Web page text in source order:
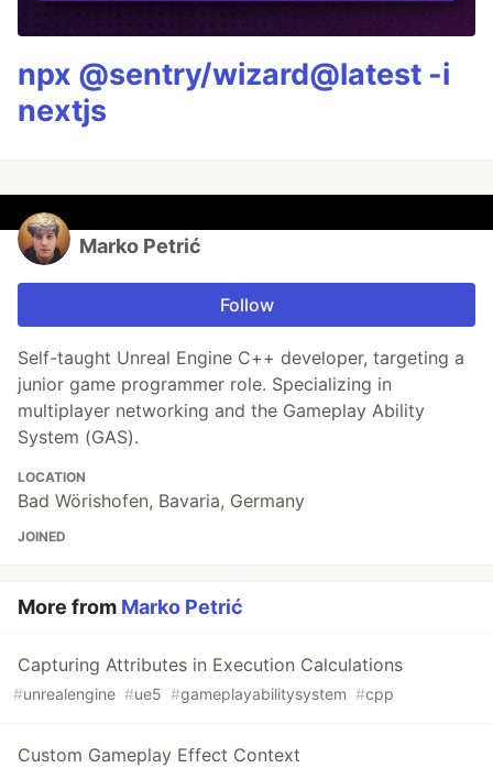
npx @sentry/wizard@latest -i
nextjs
Marko Petrić
Follow
Self-taught Unreal Engine C++ developer, targeting a
junior game programmer role. Specializing in
multiplayer networking and the Gameplay Ability
System (GAS).
LOCATION
Bad Wörishofen, Bavaria, Germany
JOINED
More from Marko Petrić
Capturing Attributes in Execution Calculations
#unrealengine #ue5 #gameplayabilitysystem #cpp
Custom Gameplay Effect Context